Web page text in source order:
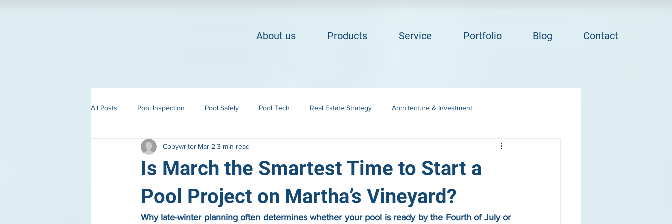
About us Products Service Portfolio Blog Contact
All Posts Pool Inspection Pool Safely Pool Tech Real Estate Strategy Architecture & Investment
Building in Martha’s Vineyard Building in Cape Cod
Is March the Smartest Time to Start a
Pool Project on Martha’s Vineyard?
Copywriter Mar 23 min read
Why late-winter planning often determines whether your pool is ready by the Fourth of July or